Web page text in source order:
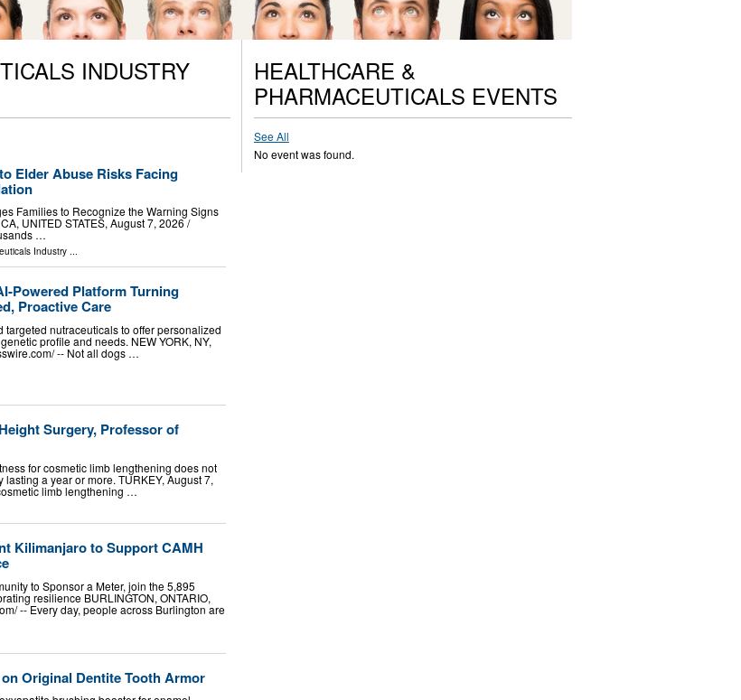
INDUSTRY
Elder Abuse Risks Facing
Families to Recognize the Warning Signs
UNITED STATES, August 7, 2026 /⁨
…
Industry ...
Powered Platform Turning
Proactive Care
nutraceuticals to offer personalized
profile and needs. NEW YORK, NY,
-- Not all dogs …
Surgery, Professor of
for cosmetic limb lengthening does not
a year or more. TURKEY, August 7,
limb lengthening …
Kilimanjaro to Support CAMH
to Sponsor a Meter, join the 5,895
resilience BURLINGTON, ONTARIO,
-- Every day, people across Burlington are
Original Dentite Tooth Armor
HEALTHCARE &
PHARMACEUTICALS EVENTS
See All
No event was found.